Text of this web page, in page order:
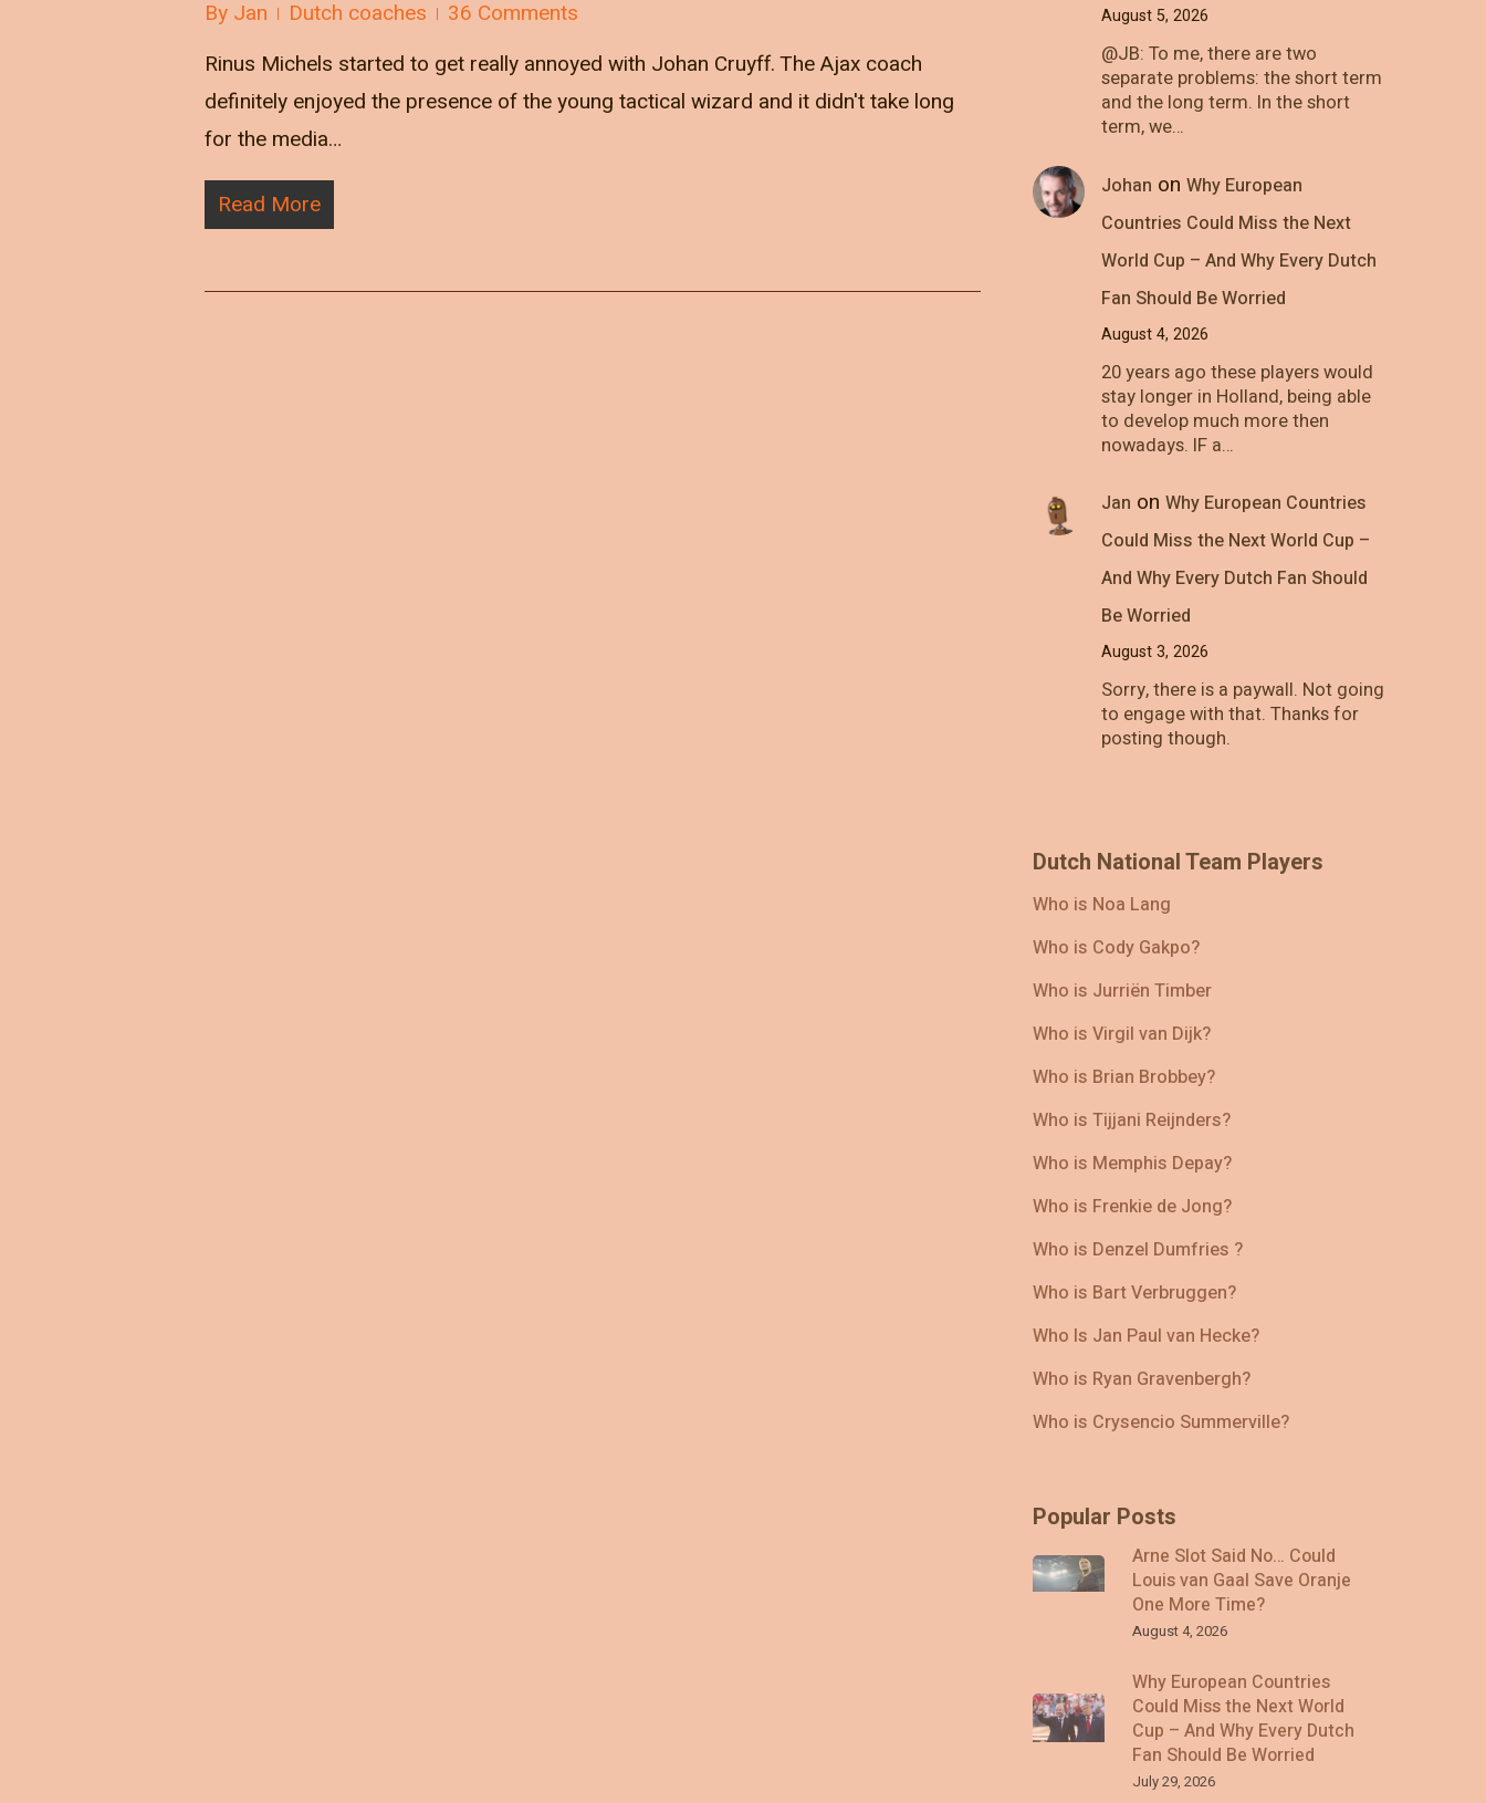
By Jan Dutch coaches
36 Comments
Rinus Michels started to get really annoyed with Johan Cruyff. The Ajax coach
definitely enjoyed the presence of the young tactical wizard and it didn't take long
for the media…
Read More
August 5, 2026
@JB: To me, there are two
separate problems: the short term
and the long term. In the short
term, we…
Johan on Why European
Countries Could Miss the Next
World Cup – And Why Every Dutch
Fan Should Be Worried
August 4, 2026
20 years ago these players would
stay longer in Holland, being able
to develop much more then
nowadays. IF a…
Jan on Why European Countries
Could Miss the Next World Cup –
And Why Every Dutch Fan Should
Be Worried
August 3, 2026
Sorry, there is a paywall. Not going
to engage with that. Thanks for
posting though.
Dutch National Team Players
Who is Noa Lang
Who is Cody Gakpo?
Who is Jurriën Timber
Who is Virgil van Dijk?
Who is Brian Brobbey?
Who is Tijjani Reijnders?
Who is Memphis Depay?
Who is Frenkie de Jong?
Who is Denzel Dumfries ?
Who is Bart Verbruggen?
Who Is Jan Paul van Hecke?
Who is Ryan Gravenbergh?
Who is Crysencio Summerville?
Popular Posts
Arne Slot Said No… Could
Louis van Gaal Save Oranje
One More Time?
August 4, 2026
Why European Countries
Could Miss the Next World
Cup – And Why Every Dutch
Fan Should Be Worried
July 29, 2026